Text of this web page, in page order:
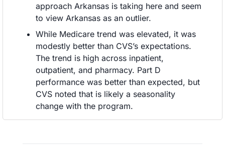
approach Arkansas is taking here and seem
to view Arkansas as an outlier.
While Medicare trend was elevated, it was
modestly better than CVS’s expectations.
The trend is high across inpatient,
outpatient, and pharmacy. Part D
performance was better than expected, but
CVS noted that is likely a seasonality
change with the program.